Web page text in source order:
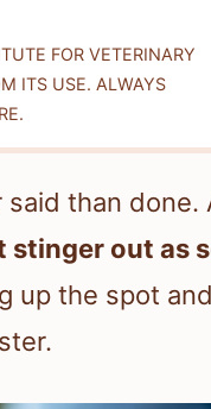
FOR VETERINARY
ITS USE. ALWAYS
than done.
stinger out as
up the spot and